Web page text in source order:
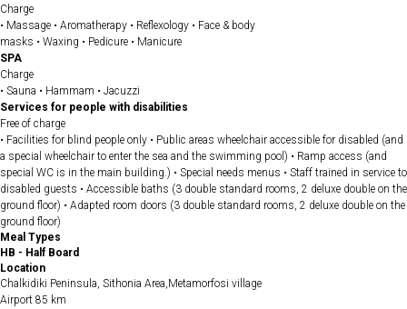
Charge
• Massage • Aromatherapy • Reflexology • Face & body
masks • Waxing • Pedicure • Manicure
SPA
Charge
• Sauna • Hammam • Jacuzzi
Services for people with disabilities
Free of charge
• Facilities for blind people only • Public areas wheelchair accessible for disabled (and
a special wheelchair to enter the sea and the swimming pool) • Ramp access (and
special WC is in the main building.) • Special needs menus • Staff trained in service to
disabled guests • Accessible baths (3 double standard rooms, 2 deluxe double on the
ground floor) • Adapted room doors (3 double standard rooms, 2 deluxe double on the
ground floor)
Meal Types
HB - Half Board
Location
Chalkidiki Peninsula, Sithonia Area,Metamorfosi village
Airport 85 km